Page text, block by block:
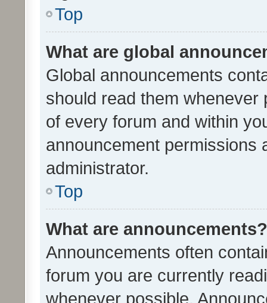
Top
What are global
Global announcements
should read them whenever
of every forum and within
announcement permissions
administrator.
Top
What are announcements?
Announcements often
forum you are currently
whenever possible.